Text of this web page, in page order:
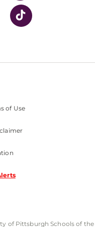
of Use
of Pittsburgh Schools of the